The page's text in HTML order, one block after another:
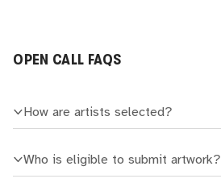
OPEN CALL FAQS
How are artists selected?
Who is eligible to submit artwork?